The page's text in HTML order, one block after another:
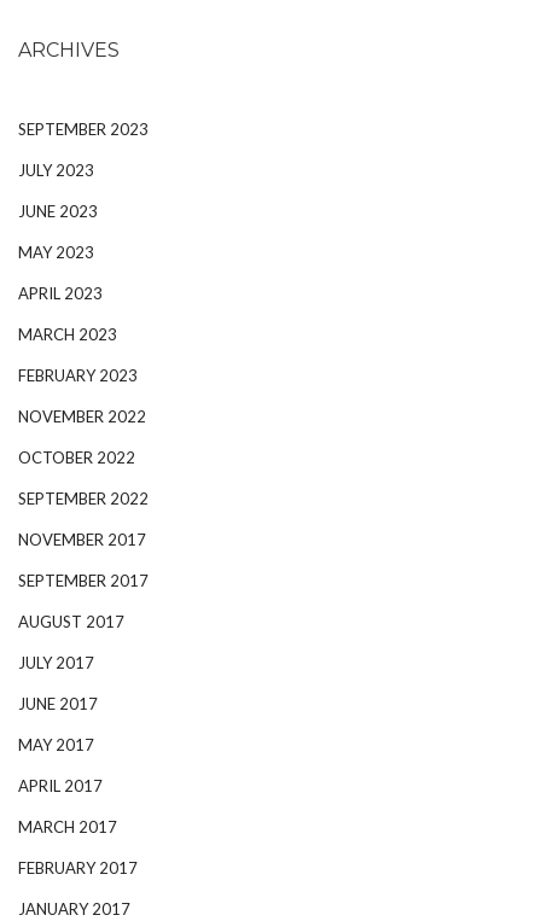
ARCHIVES
SEPTEMBER 2023
JULY 2023
JUNE 2023
MAY 2023
APRIL 2023
MARCH 2023
FEBRUARY 2023
NOVEMBER 2022
OCTOBER 2022
SEPTEMBER 2022
NOVEMBER 2017
SEPTEMBER 2017
AUGUST 2017
JULY 2017
JUNE 2017
MAY 2017
APRIL 2017
MARCH 2017
FEBRUARY 2017
JANUARY 2017